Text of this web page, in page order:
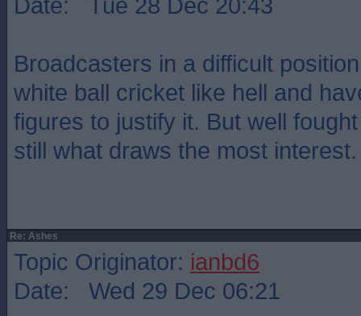
Broadcasters in a difficult
white ball cricket like hell and
figures to justify it. But well
still what draws the most interest.
Re: Ashes
Topic Originator: ianbd6
Date: Wed 29 Dec 06:21